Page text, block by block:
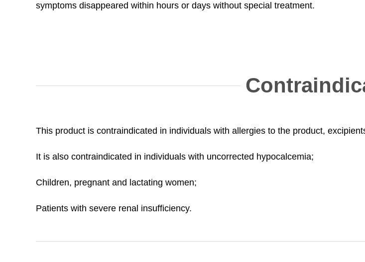
symptoms disappeared within hours or days without special treatment.
This product is contraindicated in individuals with allergies to the product,
It is also contraindicated in individuals with uncorrected hypocalcemia;
Children, pregnant and lactating women;
Patients with severe renal insufficiency.